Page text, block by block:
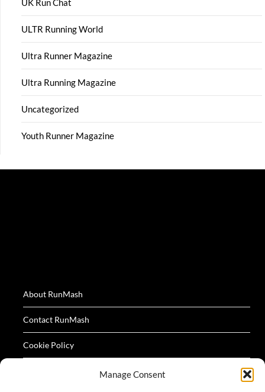
Manage Consent
UK Run Chat
ULTR Running World
Ultra Runner Magazine
Ultra Running Magazine
Uncategorized
Youth Runner Magazine
About RunMash
Contact RunMash
Cookie Policy